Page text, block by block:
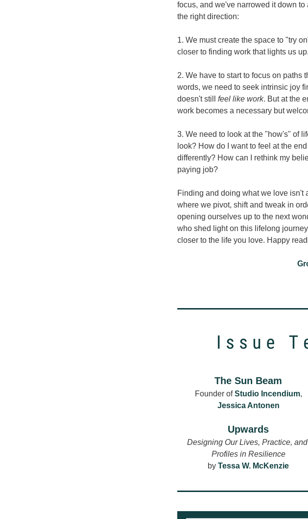
focus, and we've narrowed it down
the right direction:
1. We must create the space to "try
closer to finding work that lights us up.
2. We have to start to focus on paths
words, we need to seek intrinsic joy
doesn't still feel like work. But at the
work becomes a necessary but
3. We need to look at the "how's" of
look? How do I want to feel at the
differently? How can I rethink my
paying job?
Finding and doing what we love isn't
where we pivot, shift and tweak in
opening ourselves up to the next
who shed light on this lifelong
closer to the life you love. Happy
The Sun Beam
Founder of Studio Incendium,
Jessica Antonen
Upwards
Designing Our Lives, Practice, and
Profiles in Resilience
by Tessa W. McKenzie